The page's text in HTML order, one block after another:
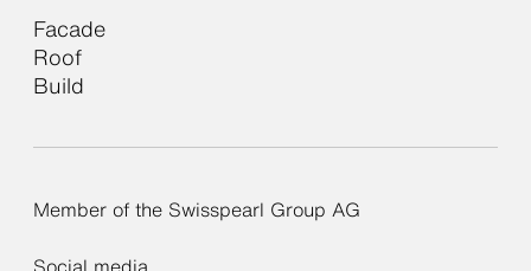
Facade
Roof
Build
Member of the Swisspearl Group AG